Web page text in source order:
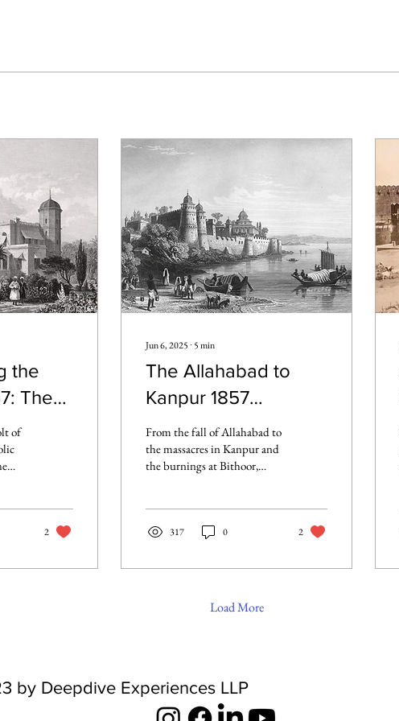
the
The
of
2
Jun 6, 2025 ∙ 5min
The Allahabad to
Kanpur 1857
Rebellion: A Route
Marked by Fire and
Resistance
From the fall of Allahabad to
the massacres in Kanpur and
the burnings at Bithoor,
corridor - one of the bloodiest
of India’s First War of
317 0 2
Load More
by Deepdive Experiences LLP